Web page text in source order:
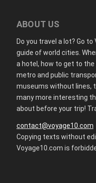
ABOUT US
Do you travel a lot? Go
guide of world cities.
a hotel, how to get to
metro and public
museums without lines,
many more interesting
about before your trip!
contact@voyage10.com
Copying texts without
Voyage10.com is